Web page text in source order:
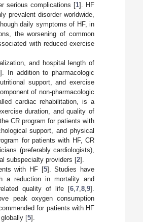
serious complications [1]. HF
prevalent disorder worldwide,
daily symptoms of HF, in
the worsening of common
with reduced exercise
and hospital length of
]. In addition to pharmacologic
support, and exercise
of non-pharmacologic
cardiac rehabilitation, is a
duration, and quality of
CR program for patients with
support, and physical
for patients with HF, CR
(preferably cardiologists),
subspecialty providers [2].
with HF [5]. Studies have
a reduction in mortality and
quality of life [6 7 8 9].
peak oxygen consumption
for patients with HF
[5].